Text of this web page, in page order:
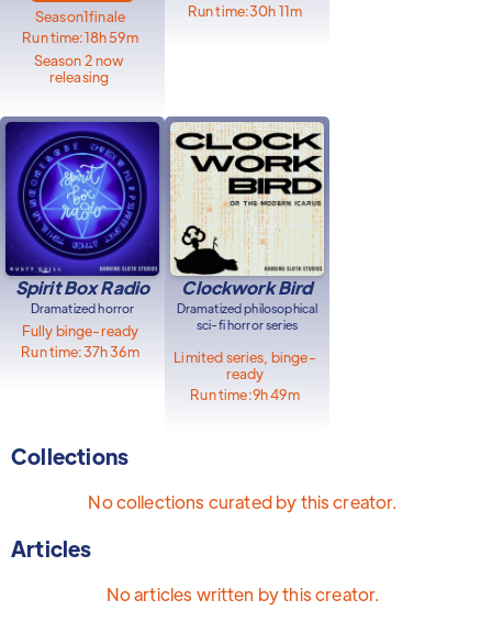
Season1finale
Run time:18h 59m
Season 2 now
releasing
Run time:30h 11m
Spirit Box Radio
Dramatized horror
Fully binge-ready
Run time:37h 36m
Clockwork Bird
Dramatized philosophical
sci-fi horror series
Limited series, binge-
ready
Run time:9h 49m
Collections
No collections curated by this creator.
Articles
No articles written by this creator.